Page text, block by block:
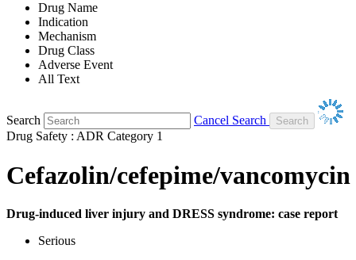
Drug Name
Indication
Mechanism
Drug Class
Adverse Event
All Text
Search
Cancel Search
Drug Safety : ADR Category 1
Cefazolin/cefepime/vancomycin
Drug-induced liver injury and DRESS syndrome: case report
Serious